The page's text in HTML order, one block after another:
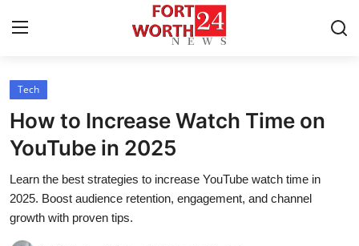
Home
Contact
Press Release
Privacy Policy
Tech
How to Increase Watch Time on
YouTube in 2025
Learn the best strategies to increase YouTube watch time in
2025. Boost audience retention, engagement, and channel
growth with proven tips.